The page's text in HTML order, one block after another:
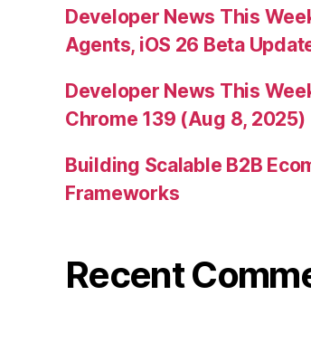
Developer News This
Agents, iOS 26 Beta
Developer News This
Chrome 139 (Aug 8, 2025)
Building Scalable B2B
Frameworks
Recent